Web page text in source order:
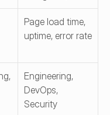
Page load time,
uptime, error rate
Engineering,
DevOps,
Security